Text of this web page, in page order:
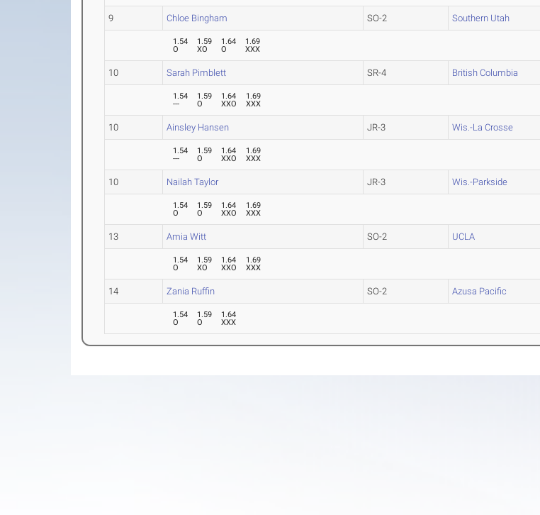
9 Chloe Bingham SO-2 Southern Utah
1.54
O
1.59
XO
1.64
O
1.69
XXX
10 Sarah Pimblett SR-4 British Columbia
1.54
---
1.59
O
1.64
XXO
1.69
XXX
10 Ainsley Hansen JR-3 Wis.-La Crosse
1.54
---
1.59
O
1.64
XXO
1.69
XXX
10 Nailah Taylor JR-3 Wis.-Parkside
1.54
O
1.59
O
1.64
XXO
1.69
XXX
13 Amia Witt SO-2 UCLA
1.54
O
1.59
XO
1.64
XXO
1.69
XXX
14 Zania Ruffin SO-2 Azusa Pacific
1.54
O
1.59
O
1.64
XXX